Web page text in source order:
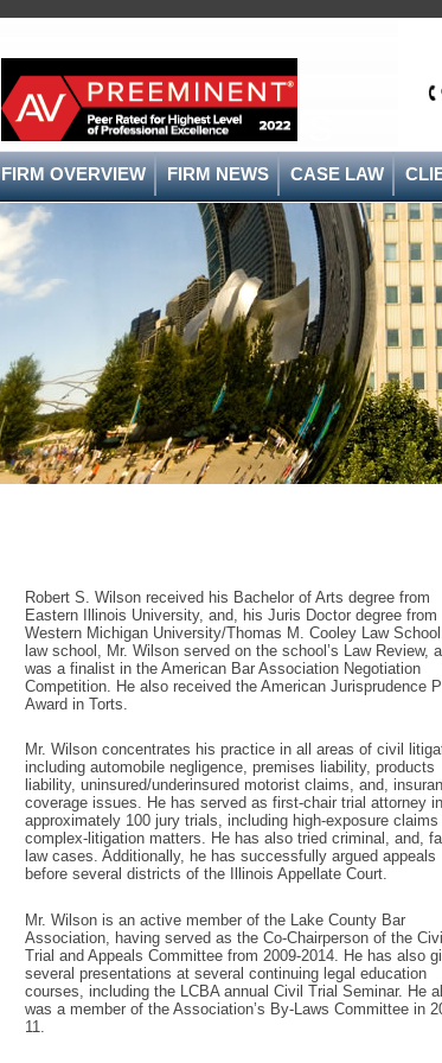
FIRM OVERVIEW FIRM NEWS CASE LAW
Robert S. Wilson received his Bachelor of Arts degree from
Eastern Illinois University, and, his Juris Doctor degree from
Western Michigan University/Thomas M. Cooley Law
law school, Mr. Wilson served on the school’s Law Review,
was a finalist in the American Bar Association Negotiation
Competition. He also received the American Jurisprudence
Award in Torts.
Mr. Wilson concentrates his practice in all areas of civil
including automobile negligence, premises liability, products
liability, uninsured/underinsured motorist claims, and,
coverage issues. He has served as first-chair trial attorney in
approximately 100 jury trials, including high-exposure claims
complex-litigation matters. He has also tried criminal, and,
law cases. Additionally, he has successfully argued appeals
before several districts of the Illinois Appellate Court.
Mr. Wilson is an active member of the Lake County Bar
Association, having served as the Co-Chairperson of the Civil
Trial and Appeals Committee from 2009-2014. He has also
several presentations at several continuing legal education
courses, including the LCBA annual Civil Trial Seminar. He
was a member of the Association’s By-Laws Committee in
11.